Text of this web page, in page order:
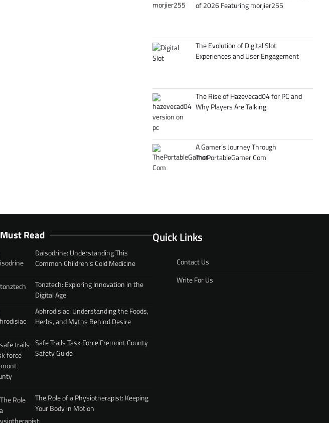
of 2026 Featuring morjier255
The Evolution of Digital Slot
Experiences and User Engagement
The Rise of Hazevecad04 for PC and
Why Players Are Talking
A Gamer’s Journey Through
ThePortableGamer Com
Must Read
Daisodrine: Understanding This
Common Children’s Cold Medicine
Tonztech: Exploring Innovation in the
Digital Age
Aphrodisiac: Understanding the Foods,
Herbs, and Myths Behind Desire
Safe Trails Task Force Fremont County
Safety Guide
The Role of a Physiotherapist: Keeping
Your Body in Motion
Quick Links
Contact Us
Write For Us